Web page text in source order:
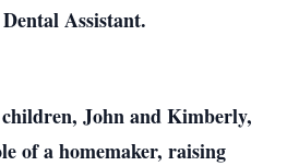
Assistant.
John and Kimberly,
of a homemaker, raising